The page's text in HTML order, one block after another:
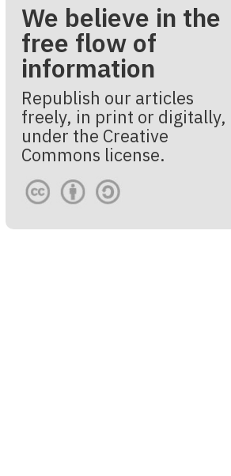
We believe in the
free flow of
information
Republish our articles
freely, in print or digitally,
under the Creative
Commons license.